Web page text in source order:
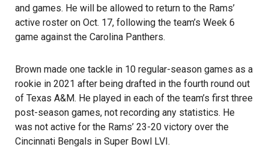
and games. He will be allowed to return to the Rams’
active roster on Oct. 17, following the team’s Week 6
game against the Carolina Panthers.
Brown made one tackle in 10 regular-season games as a
rookie in 2021 after being drafted in the fourth round out
of Texas A&M. He played in each of the team’s first three
post-season games, not recording any statistics. He
was not active for the Rams’ 23-20 victory over the
Cincinnati Bengals in Super Bowl LVI.